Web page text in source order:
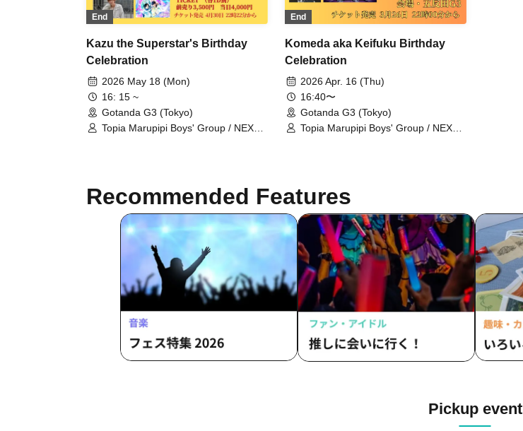
End
Kazu the Superstar's Birthday
Celebration
2026 May 18 (Mon)
16: 15 ~
Gotanda G3 (Tokyo)
Topia Marupipi Boys' Group / NEXT
Angel
End
Komeda aka Keifuku Birthday
Celebration
2026 Apr. 16 (Thu)
16:40〜
Gotanda G3 (Tokyo)
Topia Marupipi Boys' Group / NEXT
SHOTA
Recommended Features
Pickup event